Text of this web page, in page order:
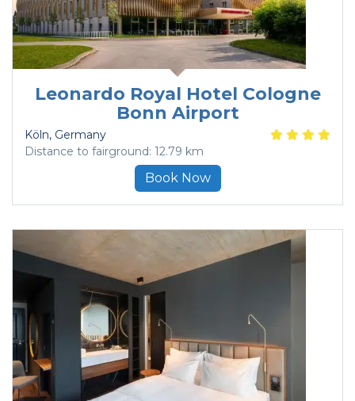
Leonardo Royal Hotel Cologne
Bonn Airport
Köln, Germany
Distance to fairground: 12.79 km
Book Now